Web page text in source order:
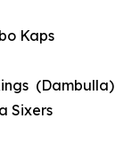
Kaps
(Dambulla)
Sixers